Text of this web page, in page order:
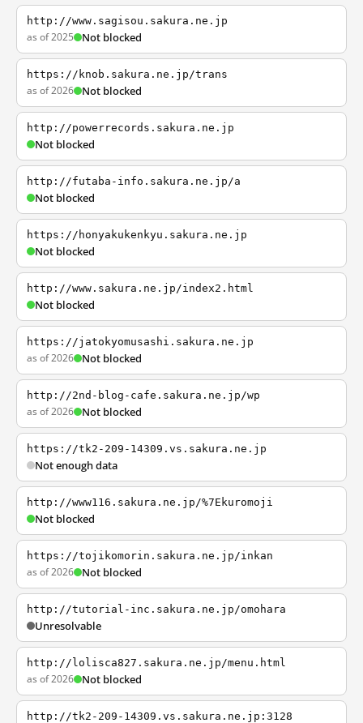
http://www.sagisou.sakura.ne.jp
as of 2025 Not blocked
https://knob.sakura.ne.jp/trans
as of 2026 Not blocked
http://powerrecords.sakura.ne.jp
Not blocked
http://futaba-info.sakura.ne.jp/a
Not blocked
https://honyakukenkyu.sakura.ne.jp
Not blocked
http://www.sakura.ne.jp/index2.html
Not blocked
https://jatokyomusashi.sakura.ne.jp
as of 2026 Not blocked
http://2nd-blog-cafe.sakura.ne.jp/wp
as of 2026 Not blocked
https://tk2-209-14309.vs.sakura.ne.jp
Not enough data
http://www116.sakura.ne.jp/%7Ekuromoji
Not blocked
https://tojikomorin.sakura.ne.jp/inkan
as of 2026 Not blocked
http://tutorial-inc.sakura.ne.jp/omohara
Unresolvable
http://lolisca827.sakura.ne.jp/menu.html
as of 2026 Not blocked
http://tk2-209-14309.vs.sakura.ne.jp:3128